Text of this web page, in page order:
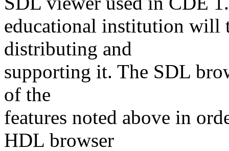
educational institution will
distributing and
supporting it. The SDL
of the
features noted above in
HDL browser